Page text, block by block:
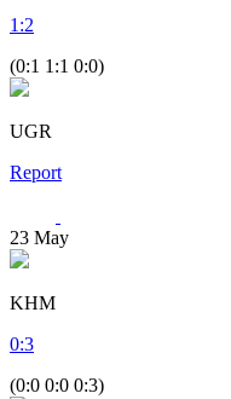
1 :2
(0:1 1:1 0:0)
UGR
Report
23 May
KHM
0:3
(0:0 0:0 0:3)